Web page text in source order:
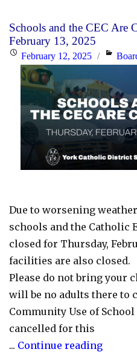
Parent
Week
of
Feb.
17th,
2025"
Schools and the CEC Are
February 13, 2025
PostedFebruary 12, 2025
Due to worsening
schools and the Catholic
closed for Thursday,
facilities are also closed.
Please do not bring your
will be no adults there to
Community Use of
cancelled for this
... Continue reading